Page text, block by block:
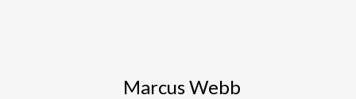
Marcus Webb